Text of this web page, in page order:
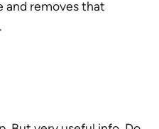
and removes that